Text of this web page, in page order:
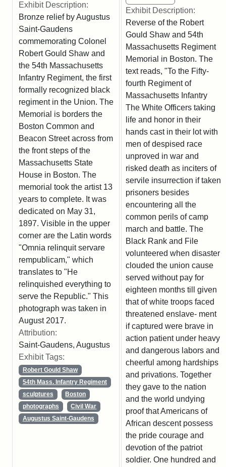
Exhibit Description:
Bronze relief by Augustus
Saint-Gaudens
commemorating Colonel
Robert Gould Shaw and
the 54th Massachusetts
Infantry Regiment, the first
formally recognized black
regiment in the Union. The
Memorial is borders the
Boston Common and
Beacon Street across from
the front steps of the
Massachusetts State
House in Boston. The
memorial took the artist 13
years to complete. It was
dedicated on May 31,
1897. Visible in the upper
corner are the Latin words
"Omnia relinquit servare
rempublicam," which
translates to "He
relinquished everything to
serve the Republic." This
photograph was taken in
August 2017.
Attribution:
Saint-Gaudens, Augustus
Exhibit Tags:
Robert Gould Shaw
54th Mass. Infantry Regiment
sculptures
Boston
photographs
Civil War
Augustus Saint-Gaudens
Exhibit Description:
Reverse of the Robert
Gould Shaw and 54th
Massachusetts Regiment
Memorial in Boston. The
text reads, "To the Fifty-
fourth Regiment of
Massachusetts Infantry
The White Officers taking
life and honor in their
hands cast in their lot with
men of despised race
unproved in war and
risked death as inciters of
servile insurrection if taken
prisoners besides
encountering all the
common perils of camp
march and battle. The
Black Rank and File
volunteered when disaster
clouded the union cause
served without pay for
eighteen months till given
that of white troops faced
threatened enslave- ment
if captured were brave in
action patient under heavy
and dangerous labors and
cheerful among hardships
and privations. Together
they gave to the nation
and the world undying
proof that Americans of
African descent possess
the pride courage and
devotion of the patriot
soldier. One hundred and